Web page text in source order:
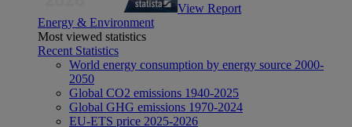
View Report
Energy & Environment
Most viewed statistics
Recent Statistics
World energy consumption by energy source 2000-
2050
Global CO2 emissions 1940-2025
Global GHG emissions 1970-2024
EU-ETS price 2025-2026